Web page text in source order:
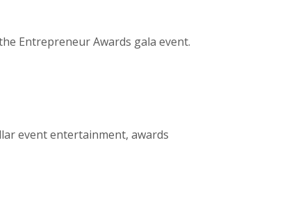
Entrepreneur Awards gala event.
event entertainment, awards